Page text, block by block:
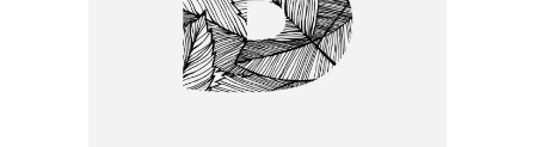
Minimal Designing